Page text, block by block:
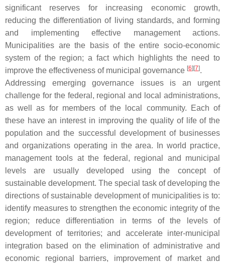
significant reserves for increasing economic growth,
reducing the differentiation of living standards, and forming
and implementing effective management actions.
Municipalities are the basis of the entire socio-economic
system of the region; a fact which highlights the need to
improve the effectiveness of municipal governance [6] [7].
Addressing emerging governance issues is an urgent
challenge for the federal, regional and local administrations,
as well as for members of the local community. Each of
these have an interest in improving the quality of life of the
population and the successful development of businesses
and organizations operating in the area. In world practice,
management tools at the federal, regional and municipal
levels are usually developed using the concept of
sustainable development. The special task of developing the
directions of sustainable development of municipalities is to:
identify measures to strengthen the economic integrity of the
region; reduce differentiation in terms of the levels of
development of territories; and accelerate inter-municipal
integration based on the elimination of administrative and
economic regional barriers, improvement of market and